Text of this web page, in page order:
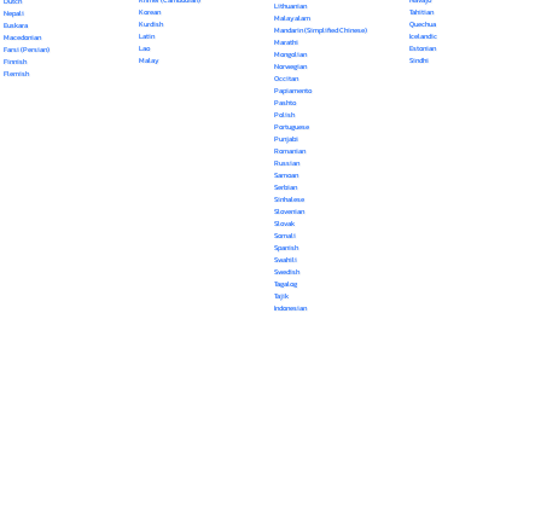
Nepali
Euskara
Macedonian
Farsi (Persian)
Finnish
Flemish
Korean
Kurdish
Latin
Lao
Malay
Lithuanian
Malayalam
Mandarin (Simplified Chinese)
Marathi
Mongolian
Norwegian
Occitan
Papiamento
Pashto
Polish
Portuguese
Punjabi
Romanian
Russian
Samoan
Serbian
Sinhalese
Slovenian
Slovak
Somali
Spanish
Swahili
Swedish
Tagalog
Tajik
Indonesian
Tahitian
Quechua
Icelandic
Estonian
Sindhi